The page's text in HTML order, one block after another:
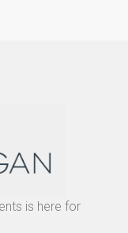
is here for